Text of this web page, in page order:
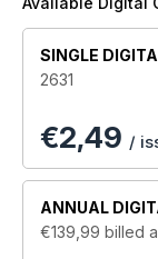
SINGLE
2631
€2,49 /
ANNUAL
€139,99 billed